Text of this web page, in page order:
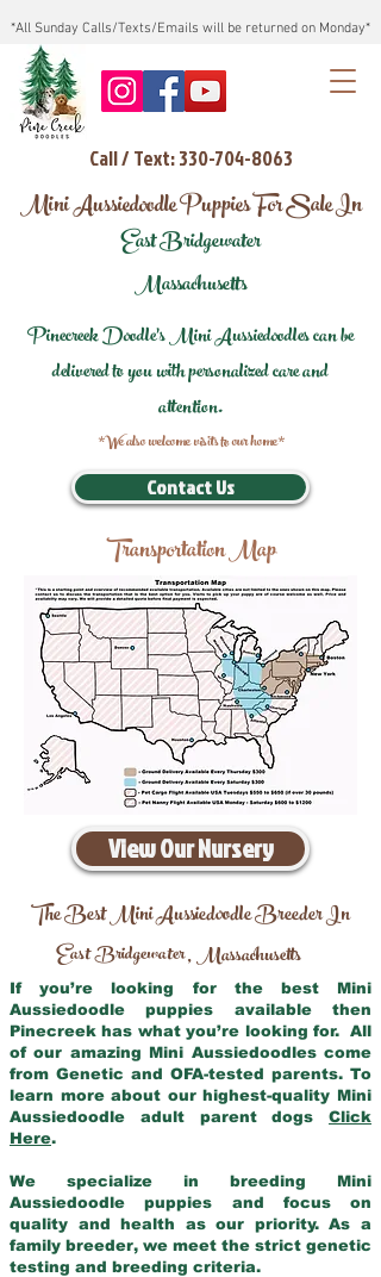
*All Sunday Calls/Texts/Emails will be returned on Monday*
Call / Text: 330-704-8063
Mini Aussiedoodle Puppies For Sale In
East Bridgewater
Massachusetts
Pinecreek Doodle's Mini Aussiedoodles can be
delivered to you with personalized care and
attention.
*We also welcome visits to our home*
Contact Us
Transportation Map
View Our Nursery
The Best Mini Aussiedoodle Breeder In
East Bridgewater,Massachusetts
If you’re looking for the best Mini
Aussiedoodle puppies available then
Pinecreek has what you’re looking for. All
of our amazing Mini Aussiedoodles come
from Genetic and OFA-tested parents. To
learn more about our highest-quality Mini
Aussiedoodle adult parent dogs Click
Here.
We specialize in breeding Mini
Aussiedoodle puppies and focus on
quality and health as our priority. As a
family breeder, we meet the strict genetic
testing and breeding criteria.